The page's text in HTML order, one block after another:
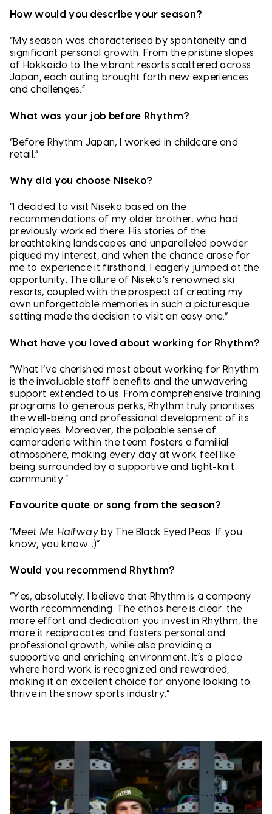
How would you describe your season?
“My season was characterised by spontaneity and
significant personal growth. From the pristine slopes
of Hokkaido to the vibrant resorts scattered across
Japan, each outing brought forth new experiences
and challenges.”
What was your job before Rhythm?
“Before Rhythm Japan, I worked in childcare and
retail.”
Why did you choose Niseko?
“I decided to visit Niseko based on the
recommendations of my older brother, who had
previously worked there. His stories of the
breathtaking landscapes and unparalleled powder
piqued my interest, and when the chance arose for
me to experience it firsthand, I eagerly jumped at the
opportunity. The allure of Niseko’s renowned ski
resorts, coupled with the prospect of creating my
own unforgettable memories in such a picturesque
setting made the decision to visit an easy one.”
What have you loved about working for Rhythm?
“What I’ve cherished most about working for Rhythm
is the invaluable staff benefits and the unwavering
support extended to us. From comprehensive training
programs to generous perks, Rhythm truly prioritises
the well-being and professional development of its
employees. Moreover, the palpable sense of
camaraderie within the team fosters a familial
atmosphere, making every day at work feel like
being surrounded by a supportive and tight-knit
community.”
Favourite quote or song from the season?
“Meet Me Halfway by The Black Eyed Peas. If you
know, you know ;)”
Would you recommend Rhythm?
“Yes, absolutely. I believe that Rhythm is a company
worth recommending. The ethos here is clear: the
more effort and dedication you invest in Rhythm, the
more it reciprocates and fosters personal and
professional growth, while also providing a
supportive and enriching environment. It’s a place
where hard work is recognized and rewarded,
making it an excellent choice for anyone looking to
thrive in the snow sports industry.”